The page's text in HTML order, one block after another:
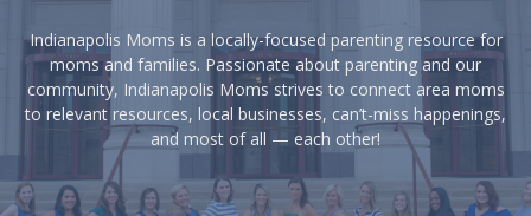
Indianapolis Moms is a locally-focused parenting resource for
moms and families. Passionate about parenting and our
community, Indianapolis Moms strives to connect area moms
to relevant resources, local businesses, can’t-miss happenings,
and most of all — each other!